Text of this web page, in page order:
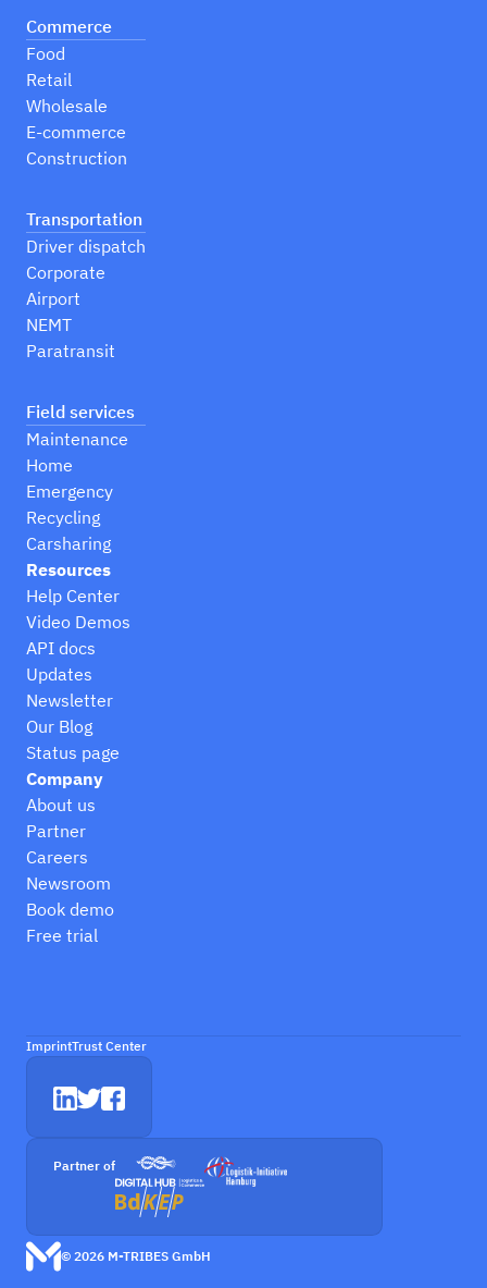
Commerce
Food
Retail
Wholesale
E-commerce
Construction
Transportation
Driver dispatch
Corporate
Airport
NEMT
Paratransit
Field services
Maintenance
Home
Emergency
Recycling
Carsharing
Resources
Help Center
Video Demos
API docs
Updates
Newsletter
Our Blog
Status page
Company
About us
Partner
Careers
Newsroom
Book demo
Free trial
© 2026 M-TRIBES GmbH
ImprintTrust Center
Partner of